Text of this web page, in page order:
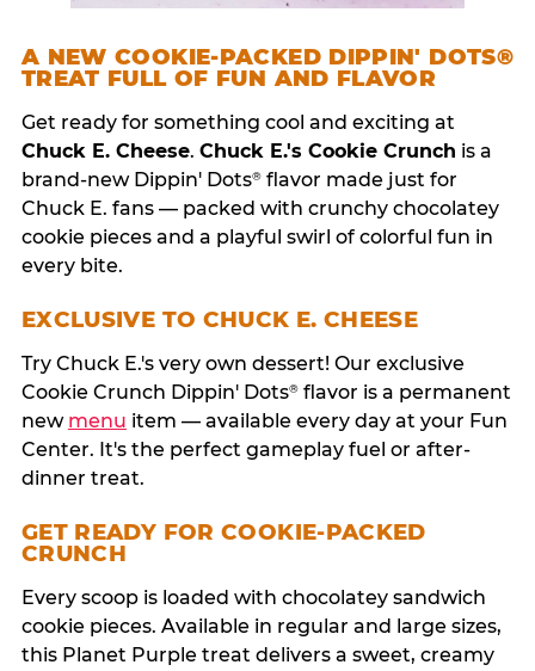
A NEW COOKIE-PACKED DIPPIN' DOTS®
TREAT FULL OF FUN AND FLAVOR
Get ready for something cool and exciting at
Chuck E. Cheese. Chuck E.'s Cookie Crunch is a
brand-new Dippin' Dots®flavor made just for
Chuck E. fans — packed with crunchy chocolatey
cookie pieces and a playful swirl of colorful fun in
every bite.
EXCLUSIVE TO CHUCK E. CHEESE
Try Chuck E.'s very own dessert! Our exclusive
Cookie Crunch Dippin' Dots®flavor is a permanent
new menu item — available every day at your Fun
Center. It's the perfect gameplay fuel or after-
dinner treat.
GET READY FOR COOKIE-PACKED
CRUNCH
Every scoop is loaded with chocolatey sandwich
cookie pieces. Available in regular and large sizes,
this Planet Purple treat delivers a sweet, creamy